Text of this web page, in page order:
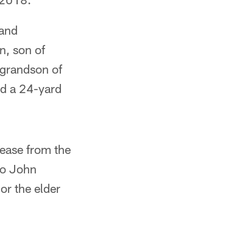
son of
of
a 24-yard
from the
John
the elder